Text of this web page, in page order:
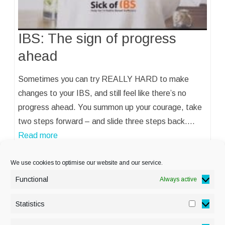
We use cookies to optimise our website and our service.
Functional Always active
Statistics
IBS: The sign of progress
ahead
Sometimes you can try REALLY HARD to make
changes to your IBS, and still feel like there’s no
progress ahead. You summon up your courage, take
two steps forward – and slide three steps back.…
Read more